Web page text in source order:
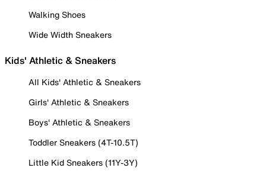
Walking Shoes
Wide Width Sneakers
Kids' Athletic & Sneakers
All Kids' Athletic & Sneakers
Girls' Athletic & Sneakers
Boys' Athletic & Sneakers
Toddler Sneakers (4T-10.5T)
Little Kid Sneakers (11Y-3Y)